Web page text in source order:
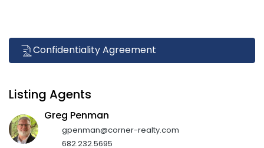
Confidentiality Agreement
Listing Agents
Greg Penman
gpenman@corner-realty.com
682.232.5695